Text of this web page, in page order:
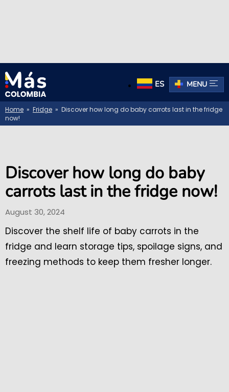
ES MENU
Home » Fridge » Discover how long do baby carrots last in the fridge
now!
Discover how long do baby
carrots last in the fridge now!
August 30, 2024
Discover the shelf life of baby carrots in the
fridge and learn storage tips, spoilage signs, and
freezing methods to keep them fresher longer.